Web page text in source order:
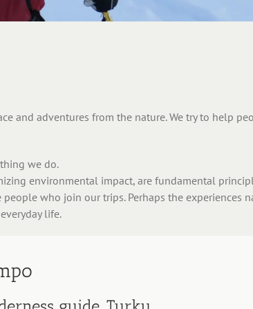
and adventures from the nature. We try to help
we do.
environmental impact, are fundamental
who join our trips. Perhaps the experiences
life.